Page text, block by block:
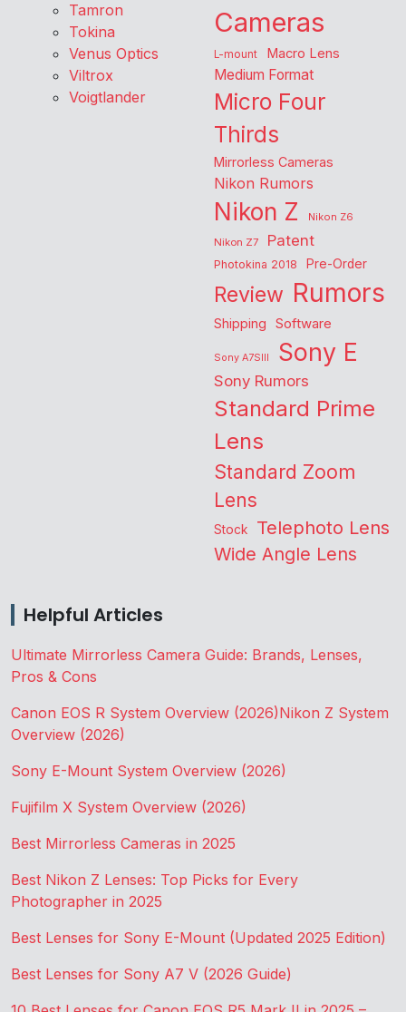
Tamron
Tokina
Venus Optics
Viltrox
Voigtlander
Cameras
L-mount Macro Lens
Medium Format
Micro Four
Thirds
Mirrorless Cameras
Nikon Rumors
Nikon Z
Nikon Z6
Nikon Z7
Patent
Photokina 2018 Pre-Order
Review Rumors
Shipping Software
Sony A7SIII Sony E
Sony Rumors
Standard Prime
Lens
Standard Zoom
Lens
Stock Telephoto Lens
Wide Angle Lens
Helpful Articles
Ultimate Mirrorless Camera Guide: Brands, Lenses,
Pros & Cons
Canon EOS R System Overview (2026)Nikon Z System
Overview (2026)
Sony E-Mount System Overview (2026)
Fujifilm X System Overview (2026)
Best Mirrorless Cameras in 2025
Best Nikon Z Lenses: Top Picks for Every
Photographer in 2025
Best Lenses for Sony E-Mount (Updated 2025 Edition)
Best Lenses for Sony A7 V (2026 Guide)